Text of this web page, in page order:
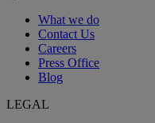
What we do
Contact Us
Careers
Press Office
Blog
LEGAL